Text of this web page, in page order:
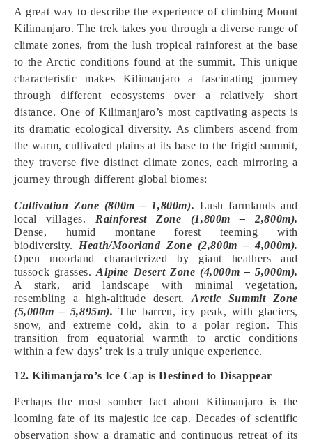
A great way to describe the experience of climbing Mount
Kilimanjaro. The trek takes you through a diverse range of
climate zones, from the lush tropical rainforest at the base
to the Arctic conditions found at the summit. This unique
characteristic makes Kilimanjaro a fascinating journey
through different ecosystems over a relatively short
distance. One of Kilimanjaro’s most captivating aspects is
its dramatic ecological diversity. As climbers ascend from
the warm, cultivated plains at its base to the frigid summit,
they traverse five distinct climate zones, each mirroring a
journey through different global biomes:
Cultivation Zone (800m – 1,800m). Lush farmlands and
local villages. Rainforest Zone (1,800m – 2,800m).
Dense, humid montane forest teeming with
biodiversity. Heath/Moorland Zone (2,800m – 4,000m).
Open moorland characterized by giant heathers and
tussock grasses.Alpine Desert Zone (4,000m – 5,000m).
A stark, arid landscape with minimal vegetation,
resembling a high-altitude desert.Arctic Summit Zone
(5,000m – 5,895m). The barren, icy peak, with glaciers,
snow, and extreme cold, akin to a polar region. This
transition from equatorial warmth to arctic conditions
within a few days’ trek is a truly unique experience.
12. Kilimanjaro’s Ice Cap is Destined to Disappear
Perhaps the most somber fact about Kilimanjaro is the
looming fate of its majestic ice cap. Decades of scientific
observation show a dramatic and continuous retreat of its